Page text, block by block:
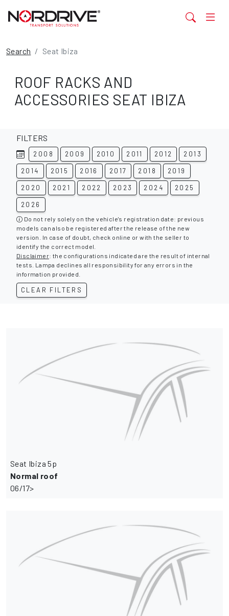
Search Seat Ibiza
ROOF RACKS AND
ACCESSORIES SEAT IBIZA
FILTERS
2008 2009 2010 2011 2012 2013
2014 2015 2016 2017 2018 2019
2020 2021 2022 2023 2024 2025
2026
Do not rely solely on the vehicle's registration date: previous
models can also be registered after the release of the new
version. In case of doubt, check online or with the seller to
identify the correct model.
Disclaimer: the configurations indicated are the result of internal
tests. Lampa declines all responsibility for any errors in the
information provided.
CLEAR FILTERS
Seat Ibiza 5p
Normal roof
06/17>